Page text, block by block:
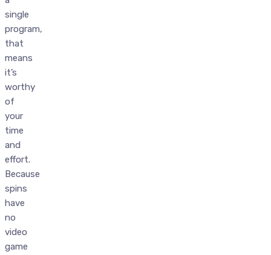
single
program,
that
means
it’s
worthy
of
your
time
and
effort.
Because
spins
have
no
video
game